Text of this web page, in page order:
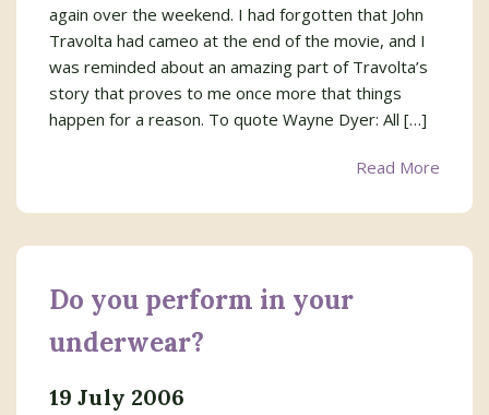
again over the weekend. I had forgotten that John
Travolta had cameo at the end of the movie, and I
was reminded about an amazing part of Travolta’s
story that proves to me once more that things
happen for a reason. To quote Wayne Dyer: All […]
Read More
Do you perform in your
underwear?
19 July 2006